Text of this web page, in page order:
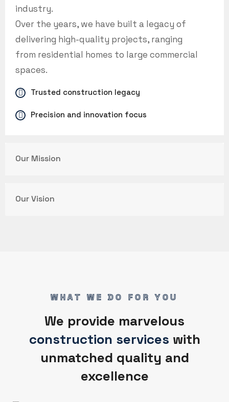
industry.
Over the years, we have built a legacy of
delivering high-quality projects, ranging
from residential homes to large commercial
spaces.
Trusted construction legacy
Precision and innovation focus
Our Mission
Our Vision
WHAT WE DO FOR YOU
We provide marvelous
construction services with
unmatched quality and
excellence